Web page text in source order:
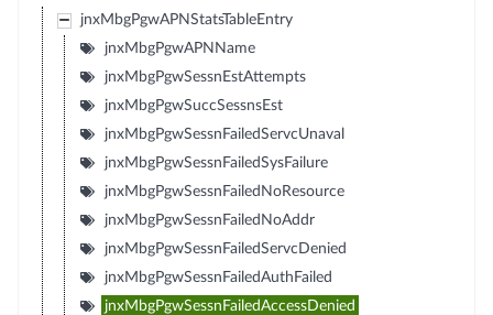
jnxMbgPgwAPNStatsTableEntry
jnxMbgPgwAPNName
jnxMbgPgwSessnEstAttempts
jnxMbgPgwSuccSessnsEst
jnxMbgPgwSessnFailedServcUnaval
jnxMbgPgwSessnFailedSysFailure
jnxMbgPgwSessnFailedNoResource
jnxMbgPgwSessnFailedNoAddr
jnxMbgPgwSessnFailedServcDenied
jnxMbgPgwSessnFailedAuthFailed
jnxMbgPgwSessnFailedAccessDenied